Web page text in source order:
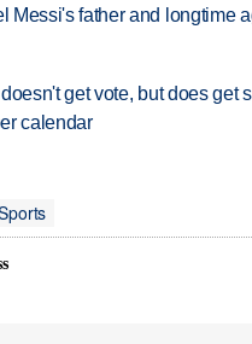
Messi's father and longtime
get vote, but does get
calendar